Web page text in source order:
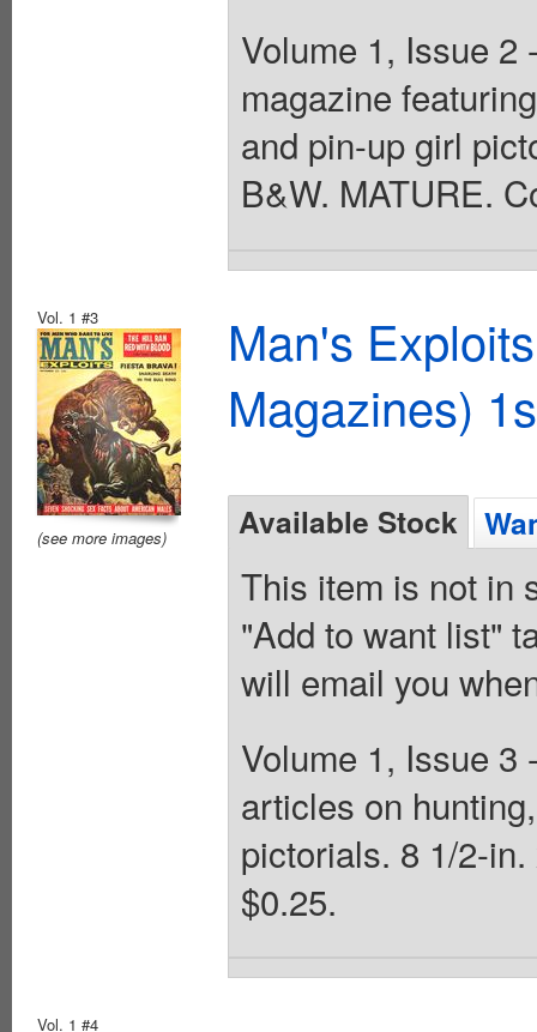
Volume 1, Issue 2
magazine
and pin-up girl
B&W. MATURE.
Vol. 1 #3
(see more images)
Man's
Magazines)
Available Stock
This item is not in
"Add to want list"
will email you
Volume 1, Issue 3
articles on
pictorials. 8 1/2-
$0.25.
Vol. 1 #4